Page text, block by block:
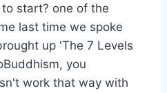
start? one of the
last time we spoke
up 'The 7 Levels
you
work that way with